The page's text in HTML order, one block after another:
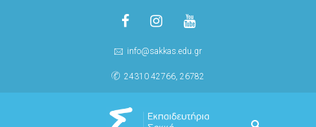
info@sakkas.edu.gr
24310 42766, 26782